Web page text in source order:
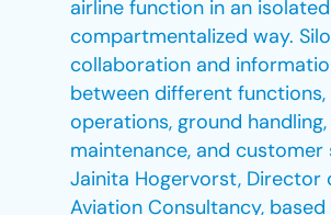
airline function in an
compartmentalized way.
collaboration and
between different functions,
operations, ground handling,
maintenance, and customer
Jainita Hogervorst, Director
Aviation Consultancy, based